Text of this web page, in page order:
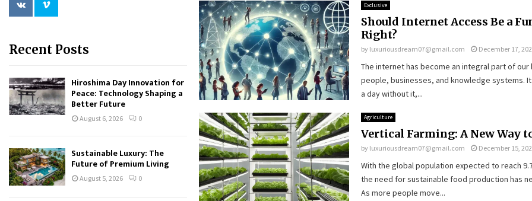
Exclusive
Should Internet Access Be a
Right?
by luxuriousdream07@gmail.com December 17,
The internet has become an integral part of
people, businesses, and knowledge systems.
a day without it,...
Agriculture
Vertical Farming: A New Way
by luxuriousdream07@gmail.com December 15,
With the global population expected to reach
the need for sustainable food production has
As more people move...
Recent Posts
Hiroshima Day Innovation for
Peace: Technology Shaping a
Better Future
August 6, 2026 0
Sustainable Luxury: The
Future of Premium Living
August 5, 2026 0